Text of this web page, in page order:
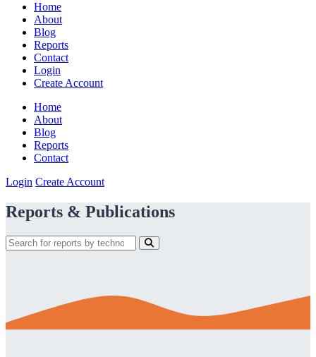
Home
About
Blog
Reports
Contact
Login
Create Account
Home
About
Blog
Reports
Contact
Login Create Account
Reports & Publications